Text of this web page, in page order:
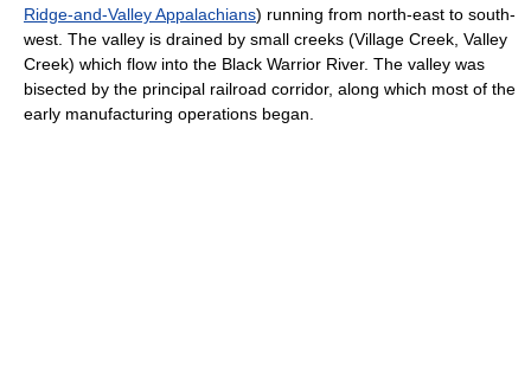
Ridge-and-Valley Appalachians) running from north-east to south-
west. The valley is drained by small creeks (Village Creek, Valley
Creek) which flow into the Black Warrior River. The valley was
bisected by the principal railroad corridor, along which most of the
early manufacturing operations began.